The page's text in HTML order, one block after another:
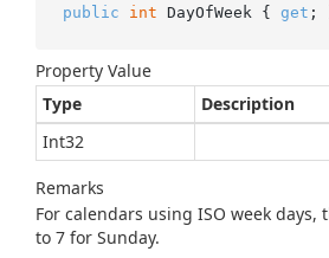
public int DayOfWeek { get ;
Property Value
Type
Description
Int32
Remarks
For calendars using ISO week days,
to 7 for Sunday.